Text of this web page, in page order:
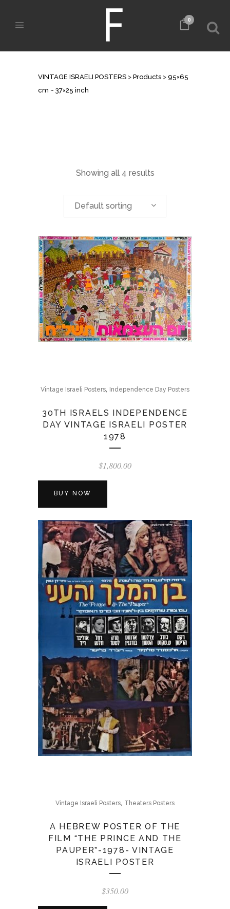
0
VINTAGE ISRAELI POSTERS > Products > 95×65
cm ~ 37×25 inch
Showing all 4 results
Default sorting
Vintage Israeli Posters, Independence Day Posters
30TH ISRAELS INDEPENDENCE
DAY VINTAGE ISRAELI POSTER
1978
$1,800.00
BUY NOW
Vintage Israeli Posters, Theaters Posters
A HEBREW POSTER OF THE
FILM “THE PRINCE AND THE
PAUPER”-1978- VINTAGE
ISRAELI POSTER
$350.00